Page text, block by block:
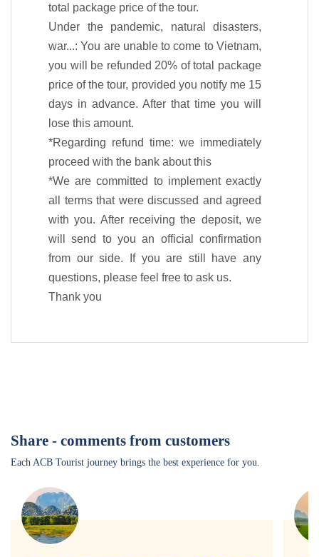
total package price of the tour.
Under the pandemic, natural disasters,
war...: You are unable to come to Vietnam,
you will be refunded 20% of total package
price of the tour, provided you notify me 15
days in advance. After that time you will
lose this amount.
*Regarding refund time: we immediately
proceed with the bank about this
*We are committed to implement exactly
all terms that were discussed and agreed
with you. After receiving the deposit, we
will send to you an official confirmation
from our side. If you are still have any
questions, please feel free to ask us.
Thank you
Share - comments from customers
Each ACB Tourist journey brings the best experience for you.